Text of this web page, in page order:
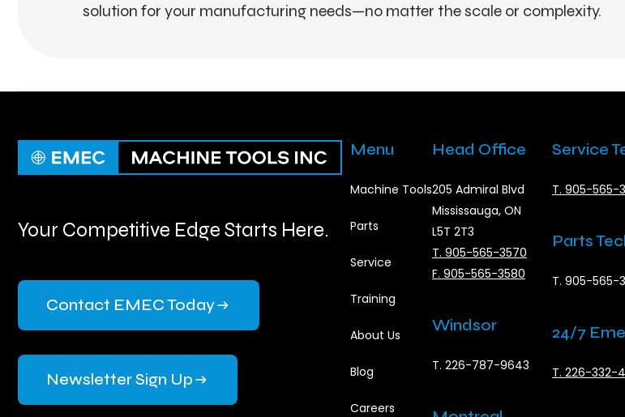
solution for your manufacturing needs—no matter the scale or complexity.
Your Competitive Edge Starts Here.
Contact EMEC Today
Newsletter Sign Up
Menu
Machine Tools
Parts
Service
Training
About Us
Blog
Careers
Head Office
205 Admiral Blvd
Mississauga, ON
L5T 2T3
T. 905-565-3570
F. 905-565-3580
Windsor
T. 226-787-9643
Service
T. 905-565-
Parts
T. 905-565-
24/7
T. 226-332-